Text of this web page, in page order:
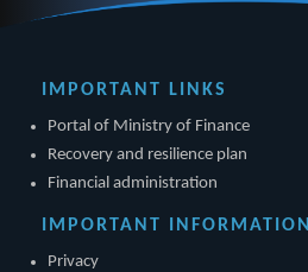
IMPORTANT LINKS
Portal of Ministry of Finance
Recovery and resilience plan
Financial administration
IMPORTANT INFORMATION
Privacy